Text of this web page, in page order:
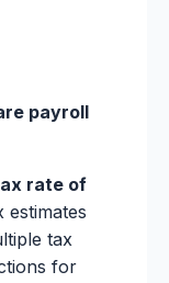
payroll
rate of
estimates
tax
for